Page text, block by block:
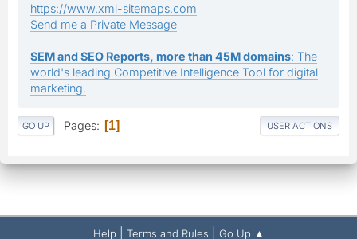
https://www.xml-sitemaps.com
Send me a Private Message
SEM and SEO Reports, more than 45M domains: The
world's leading Competitive Intelligence Tool for digital
marketing.
GO UP Pages 1 USER ACTIONS
Help Terms and Rules Go Up ▲